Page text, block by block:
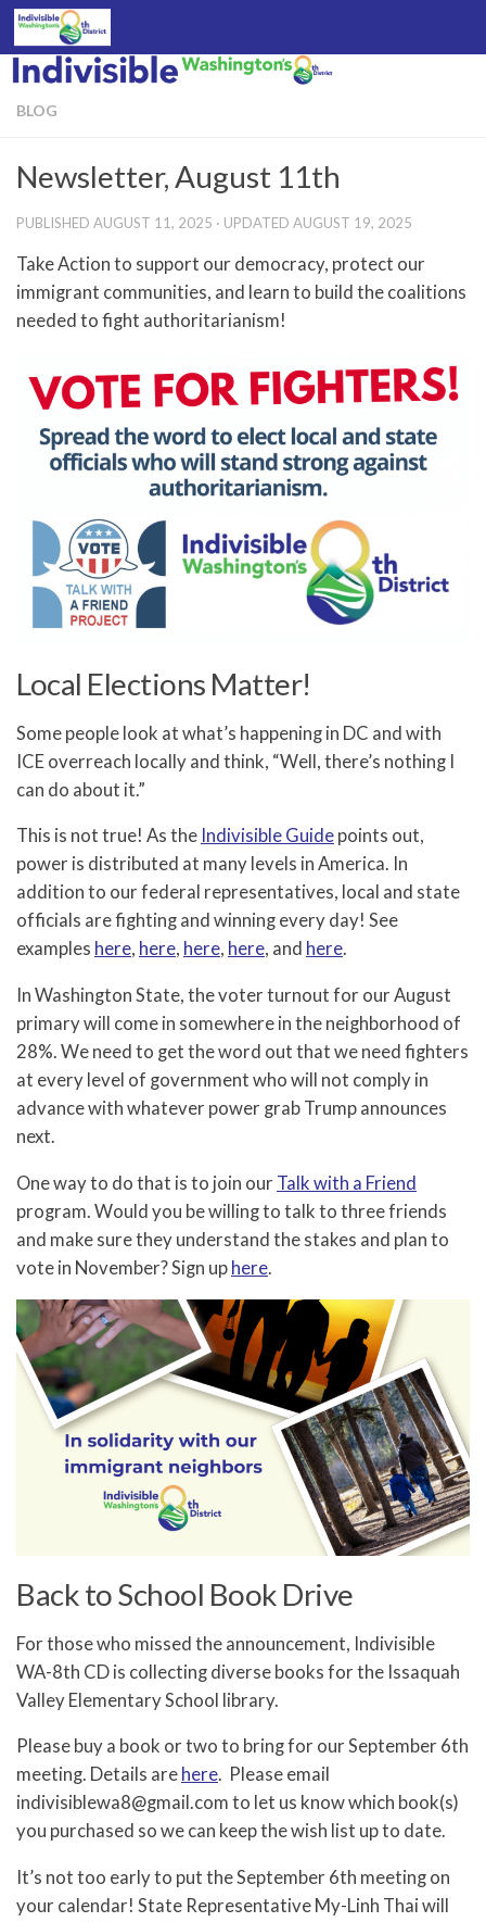
Skip to content
BLOG
Newsletter, August 11th
PUBLISHED AUGUST 11, 2025 · UPDATED AUGUST 19, 2025
Take Action to support our democracy, protect our
immigrant communities, and learn to build the coalitions
needed to fight authoritarianism!
Local Elections Matter!
Some people look at what’s happening in DC and with
ICE overreach locally and think, “Well, there’s nothing I
can do about it.”
This is not true! As the Indivisible Guide points out,
power is distributed at many levels in America. In
addition to our federal representatives, local and state
officials are fighting and winning every day! See
examples here, here, here, here, and here.
In Washington State, the voter turnout for our August
primary will come in somewhere in the neighborhood of
28%. We need to get the word out that we need fighters
at every level of government who will not comply in
advance with whatever power grab Trump announces
next.
One way to do that is to join our Talk with a Friend
program. Would you be willing to talk to three friends
and make sure they understand the stakes and plan to
vote in November? Sign up here.
Back to School Book Drive
For those who missed the announcement, Indivisible
WA-8th CD is collecting diverse books for the Issaquah
Valley Elementary School library.
Please buy a book or two to bring for our September 6th
meeting. Details are here. Please email
indivisiblewa8@gmail.com to let us know which book(s)
you purchased so we can keep the wish list up to date.
It’s not too early to put the September 6th meeting on
your calendar! State Representative My-Linh Thai will